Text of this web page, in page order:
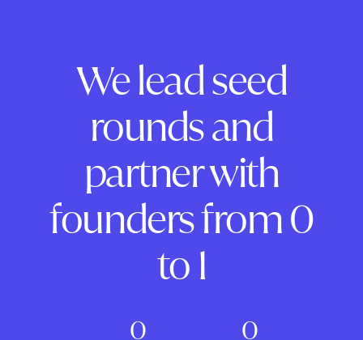
We lead seed
rounds and
partner with
founders from 0
to 1
0 0